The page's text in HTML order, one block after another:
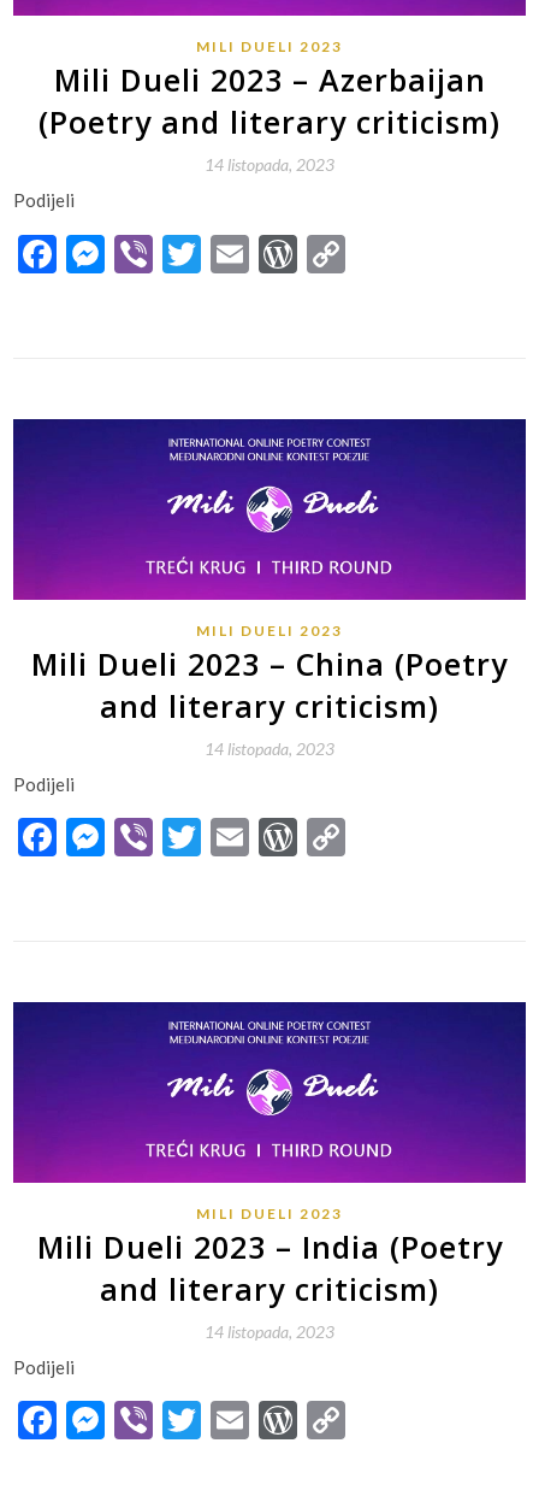
MILI DUELI 2023
Mili Dueli 2023 – Azerbaijan
(Poetry and literary criticism)
14 listopada, 2023
Podijeli
Facebook
Messenger
ViberTwitter
EmailWordPress
MILI DUELI 2023
Mili Dueli 2023 – China (Poetry
and literary criticism)
14 listopada, 2023
Podijeli
Facebook
Messenger
ViberTwitter
EmailWordPress
MILI DUELI 2023
Mili Dueli 2023 – India (Poetry
and literary criticism)
14 listopada, 2023
Podijeli
Facebook
Messenger
ViberTwitter
EmailWordPress